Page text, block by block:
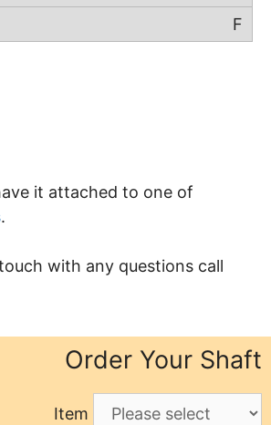
F
it attached to one of
.
with any questions call
Order Your Shaft
Item